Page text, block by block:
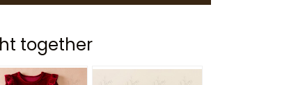
together